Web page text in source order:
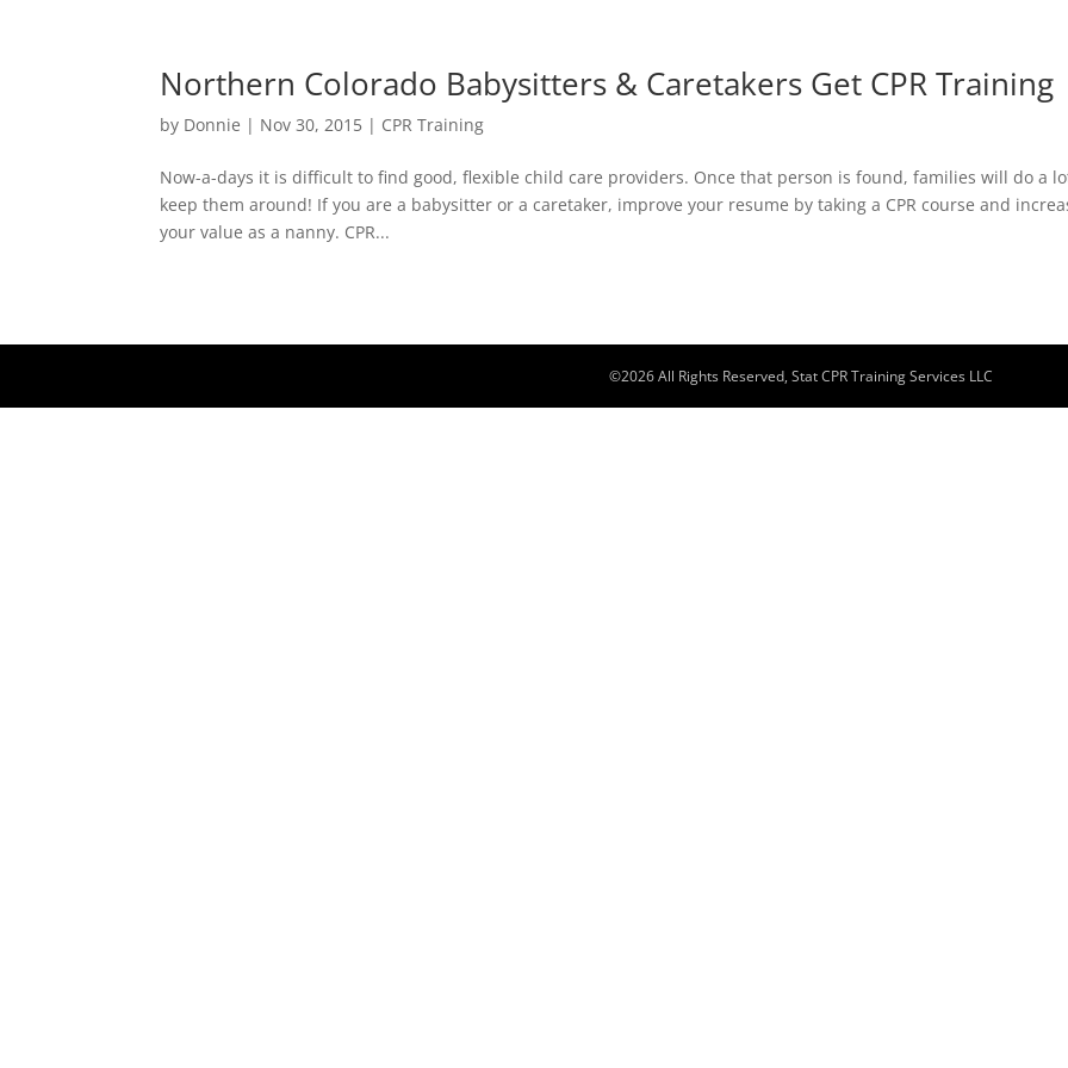
Northern Colorado Babysitters & Caretakers Get CPR Training
by Donnie | Nov 30, 2015 | CPR Training
Now-a-days it is difficult to find good, flexible child care providers. Once that person is found, families will do a
keep them around! If you are a babysitter or a caretaker, improve your resume by taking a CPR course and
your value as a nanny. CPR...
©2026All Rights Reserved, Stat CPR Training Services LLC